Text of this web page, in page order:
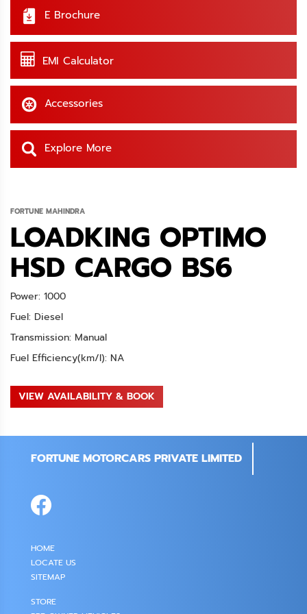
E Brochure
EMI Calculator
Accessories
Explore More
FORTUNE MAHINDRA
LOADKING OPTIMO
HSD CARGO BS6
Power: 1000
Fuel: Diesel
Transmission: Manual
Fuel Efficiency(km/l): NA
VIEW AVAILABILITY & BOOK
FORTUNE MOTORCARS PRIVATE LIMITED
HOME
LOCATE US
SITEMAP
STORE